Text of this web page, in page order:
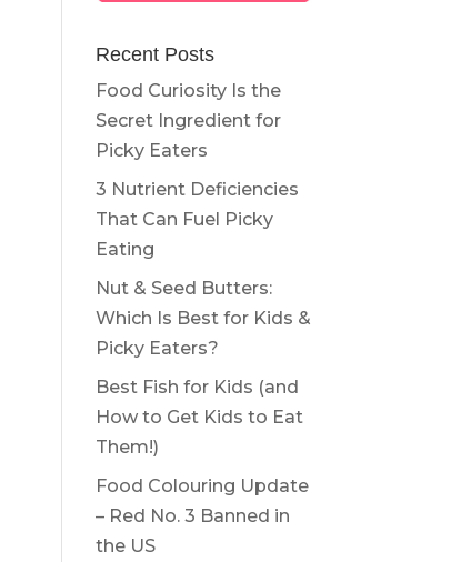
Recent Posts
Food Curiosity Is the
Secret Ingredient for
Picky Eaters
3 Nutrient Deficiencies
That Can Fuel Picky
Eating
Nut & Seed Butters:
Which Is Best for Kids &
Picky Eaters?
Best Fish for Kids (and
How to Get Kids to Eat
Them!)
Food Colouring Update
– Red No. 3 Banned in
the US